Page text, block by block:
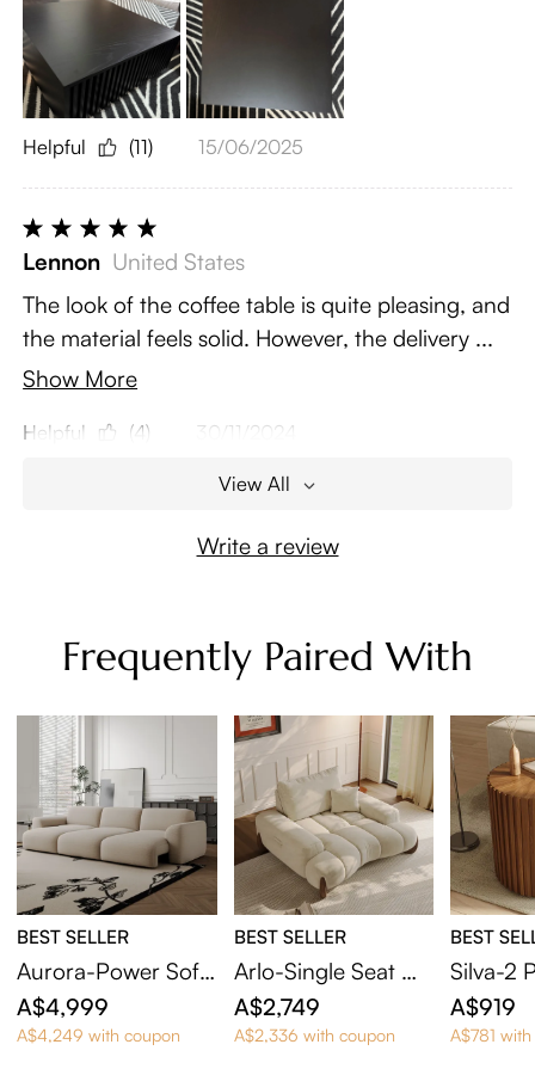
Helpful (11) 15/06/2025
Lennon United States
The look of the coffee table is quite pleasing, and
the material feels solid. However, the delivery ...
Show More
Helpful (4) 30/11/2024
View All
Write a review
Frequently Paired With
BEST SELLER
Aurora-Power Sofa
Bed
A$4,999
A$4,249 with coupon
BEST SELLER
Arlo-Single Seat Mi
d Century Deep Sof
a with Adjustable C
ushions
A$2,749
A$2,336 with coupon
BEST
Silva-2
Round
A$919
A$781